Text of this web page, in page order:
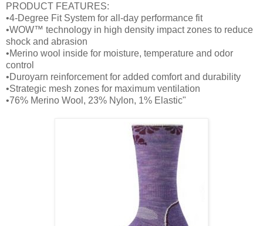
PRODUCT FEATURES:
•4-Degree Fit System for all-day performance fit
•WOW™ technology in high density impact zones to reduce
shock and abrasion
•Merino wool inside for moisture, temperature and odor
control
•Duroyarn reinforcement for added comfort and durability
•Strategic mesh zones for maximum ventilation
•76% Merino Wool, 23% Nylon, 1% Elastic"